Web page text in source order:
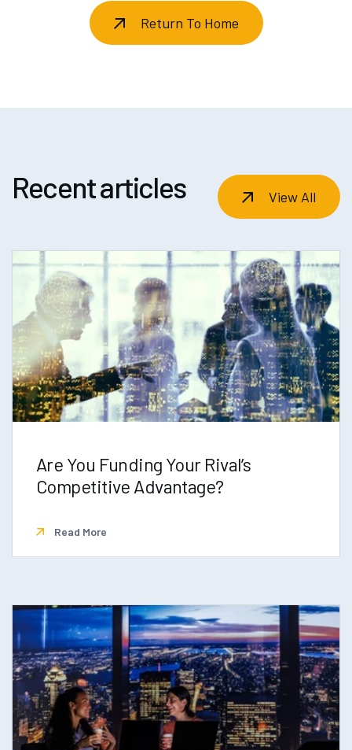
Return To Home
Recent articles View All
Are You Funding Your Rival’s
Competitive Advantage?
Read More